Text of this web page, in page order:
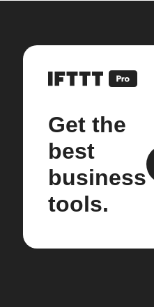
Get the
best
business
tools.